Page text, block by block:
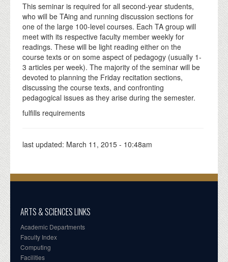
DONATE
This seminar is required for all second-year students,
who will be TAing and running discussion sections for
one of the large 100-level courses. Each TA group will
meet with its respective faculty member weekly for
readings. These will be light reading either on the
course texts or on some aspect of pedagogy (usually 1-
3 articles per week). The majority of the seminar will be
devoted to planning the Friday recitation sections,
discussing the course texts, and confronting
pedagogical issues as they arise during the semester.
fulfills requirements
last updated: March 11, 2015 - 10:48am
ARTS & SCIENCES LINKS
Academic Departments
Faculty Index
Computing
Facilities